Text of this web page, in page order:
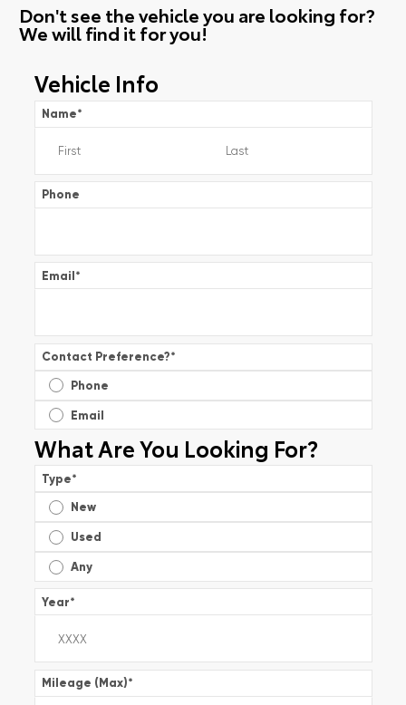
Don't see the vehicle you are looking for?
We will find it for you!
Vehicle Info
Name*
Phone
Email*
Contact Preference?*
Phone
Email
What Are You Looking For?
Type*
New
Used
Any
Year*
Mileage (Max)*